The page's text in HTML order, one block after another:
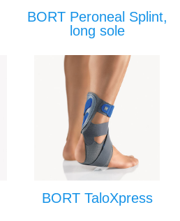
BORT Peroneal Splint,
long sole
BORT TaloXpress